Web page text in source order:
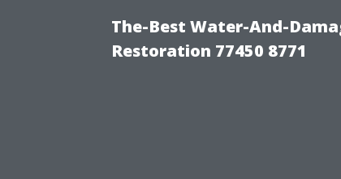
The-Best Water-And-
Restoration 77450 8771